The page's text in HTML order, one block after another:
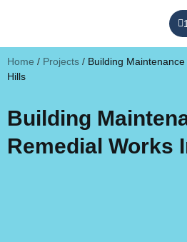
Home / Projects / Building
Hills
Building
Remedial Works